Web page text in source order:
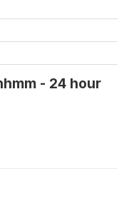
- 24 hour